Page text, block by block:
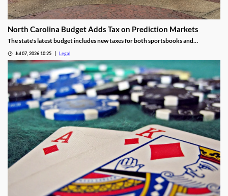
North Carolina Budget Adds Tax on Prediction Markets
The state's latest budget includes new taxes for both sportsbooks and
Jul 07, 2026 10:25 Legal